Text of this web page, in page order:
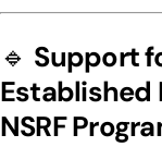
🔹 Support
Established
NSRF